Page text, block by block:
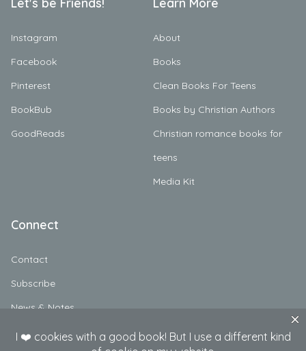
Instagram
Facebook
Pinterest
BookBub
GoodReads
About
Books
Clean Books For Teens
Books by Christian Authors
Christian romance books for
teens
Media Kit
Connect
Contact
Subscribe
News & Notes
Character Profiles & Discussion